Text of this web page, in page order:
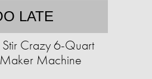
LATE
Crazy 6-Quart
Machine